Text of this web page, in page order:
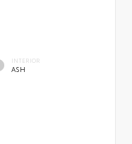
INTERIOR
ASH